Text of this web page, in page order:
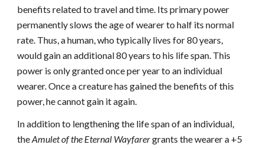
benefits related to travel and time. Its primary power
permanently slows the age of wearer to half its normal
rate. Thus, a human, who typically lives for 80 years,
would gain an additional 80 years to his life span. This
power is only granted once per year to an individual
wearer. Once a creature has gained the benefits of this
power, he cannot gain it again.
In addition to lengthening the life span of an individual,
theAmulet of the Eternal Wayfarergrants the wearer a +5